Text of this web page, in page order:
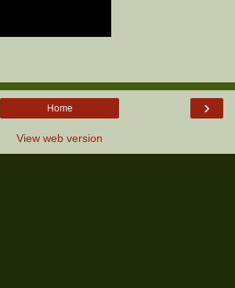
›
Home
View web version